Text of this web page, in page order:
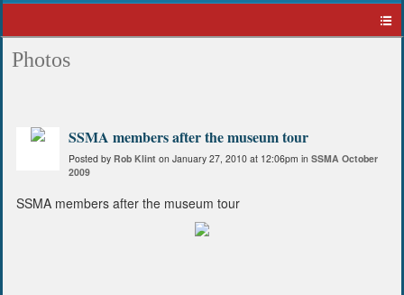
Photos
SSMA members after the museum tour
Posted by Rob Klint on January 27, 2010 at 12:06pm in SSMA October
2009
SSMA members after the museum tour